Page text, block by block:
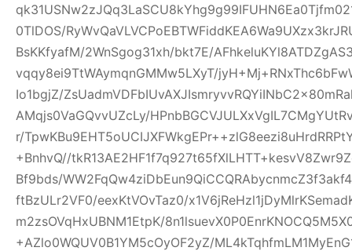
0TlDOS/
BsKKfyafM/2WnSgog31xh/bkt7E/
vqqy8ei9TtWAymqnGMMw5LXyT/
Io1bgjZ/
AMqjs0VaGQvvUZcLy/
r/
+BnhvQ//
Bf9bds/
ftBzULr2VF0/eexKtVOvTaz0/
m2zsOVqHxUBNM1EtpK/
+AZlo0WQUV0B1YM5cOyOF2yZ/